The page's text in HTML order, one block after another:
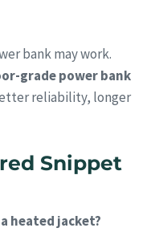
bank may work.
grade power bank
reliability, longer
Snippet
heated jacket?